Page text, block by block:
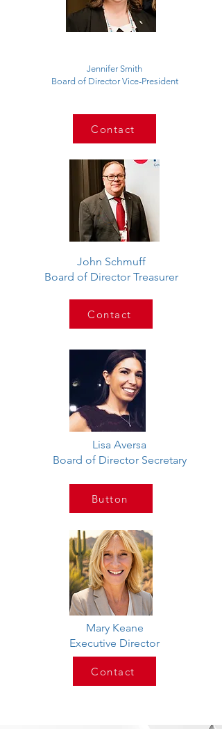
Jennifer Smith
Board of Director Vice-President
Contact
John Schmuff
Board of Director Treasurer
Contact
Lisa Aversa
Board of Director Secretary
Button
Mary Keane
Executive Director
Contact